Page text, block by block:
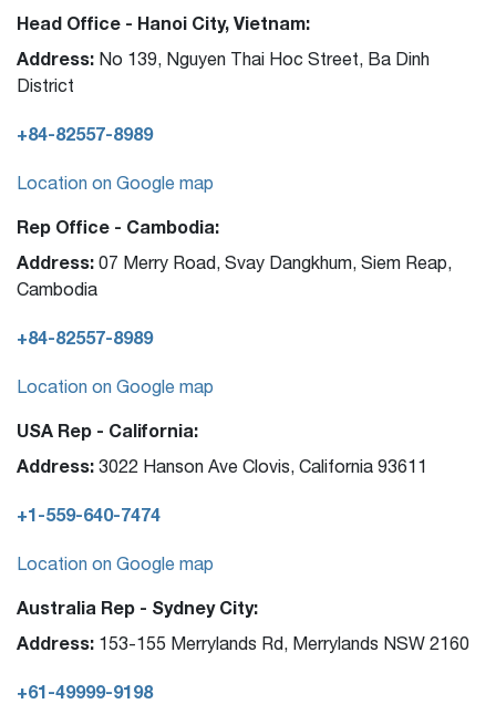
Head Office - Hanoi City, Vietnam:
Address: No 139, Nguyen Thai Hoc Street, Ba Dinh
District
+84-82557-8989
Location on Google map
Rep Office - Cambodia:
Address: 07 Merry Road, Svay Dangkhum, Siem Reap,
Cambodia
+84-82557-8989
Location on Google map
USA Rep - California:
Address: 3022 Hanson Ave Clovis, California 93611
+1-559-640-7474
Location on Google map
Australia Rep - Sydney City:
Address: 153-155 Merrylands Rd, Merrylands NSW 2160
+61-49999-9198